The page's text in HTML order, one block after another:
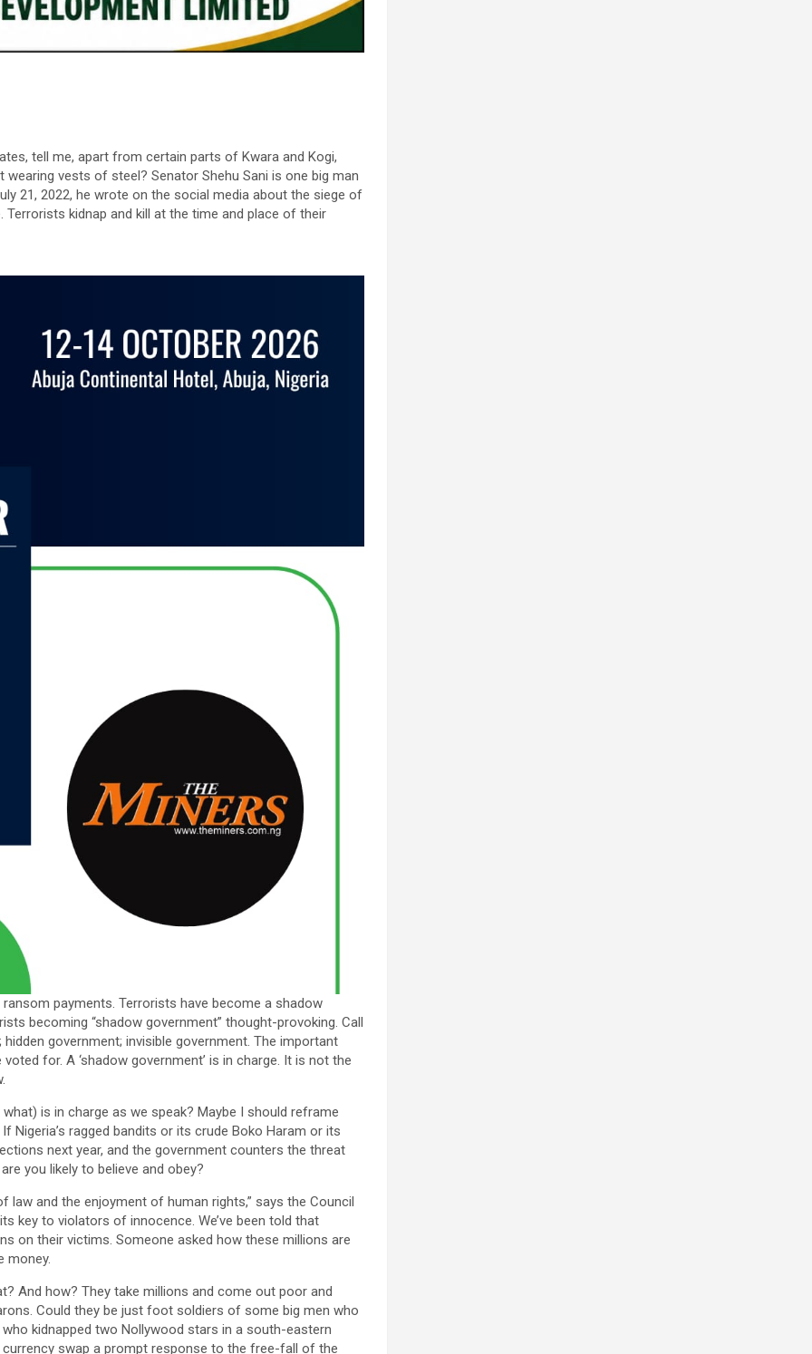
tell me, apart from certain parts of Kwara and Kogi,
vests of steel? Senator Shehu Sani is one big man
21, 2022, he wrote on the social media about the siege of
kidnap and kill at the time and place of their
payments. Terrorists have become a shadow
becoming “shadow government” thought-provoking. Call
government; invisible government. The important
for. A ‘shadow government’ is in charge. It is not the
is in charge as we speak? Maybe I should reframe
Nigeria’s ragged bandits or its crude Boko Haram or its
next year, and the government counters the threat
you likely to believe and obey?
and the enjoyment of human rights,” says the Council
key to violators of innocence. We’ve been told that
on their victims. Someone asked how these millions are
money.
And how? They take millions and come out poor and
Could they be just foot soldiers of some big men who
kidnapped two Nollywood stars in a south-eastern
swap a prompt response to the free-fall of the